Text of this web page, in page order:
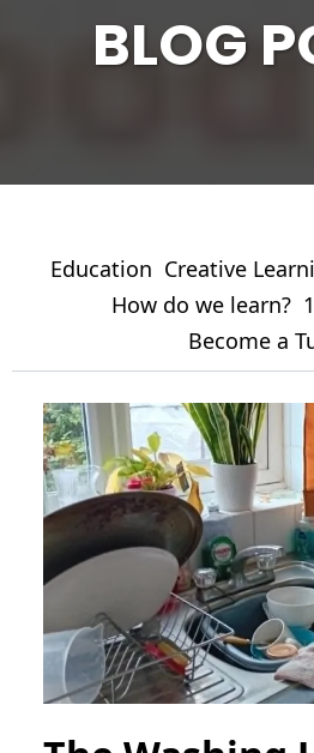
BLOG
Education Creative
How do we learn?
Become a